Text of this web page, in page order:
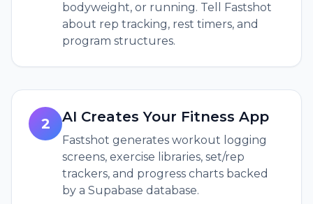
bodyweight, or running. Tell Fastshot
about rep tracking, rest timers, and
program structures.
2 AI Creates Your Fitness App
Fastshot generates workout logging
screens, exercise libraries, set/rep
trackers, and progress charts backed
by a Supabase database.